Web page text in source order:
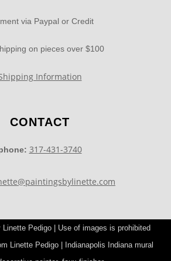
via Paypal or Credit
on pieces over $100
Information
CONTACT
317-431-3740
Pedigo | Use of images is prohibited
Linette Pedigo | Indianapolis Indiana mural